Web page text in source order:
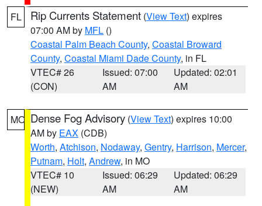
FL Rip Currents Statement (View Text) expires
07:00 AM by MFL ()
Coastal Palm Beach County, Coastal Broward
County, Coastal Miami Dade County, in FL
VTEC# 26
(CON)
Issued: 07:00
AM
Updated: 02:01
AM
MO Dense Fog Advisory (View Text) expires 10:00
AM by EAX (CDB)
Worth, Atchison, Nodaway, Gentry, Harrison, Mercer,
Putnam, Holt, Andrew, in MO
VTEC# 10
(NEW)
Issued: 06:29
AM
Updated: 06:29
AM